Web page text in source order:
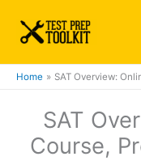
Home SAT Overview:
SAT
Course,